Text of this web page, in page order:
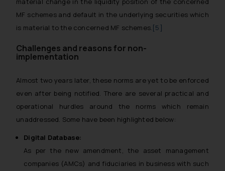
MF schemes and default in the underlying securities which
is material to the concerned MF schemes.[5]
Challenges and reasons for non-
implementation
Almost two years later, these norms are yet to be enforced
even after being notified. There are several practical and
operational hurdles around the norms which remain
unaddressed. Some have been highlighted below:
Digital Database:
As per the new amendment, the asset management
companies (AMCs) and fiduciaries in business with such